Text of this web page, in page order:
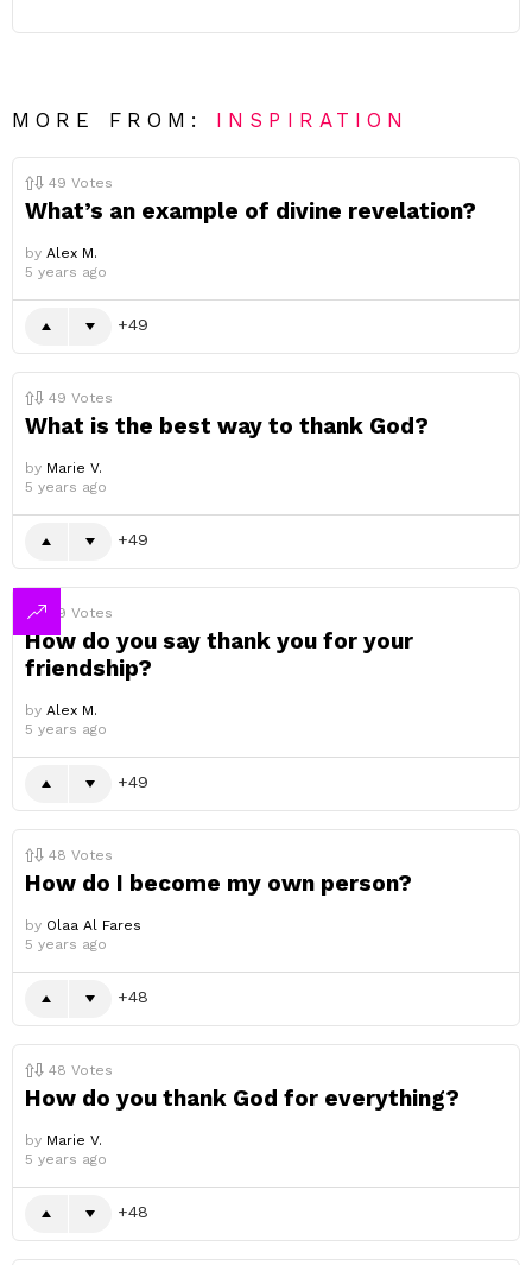
MORE FROM: INSPIRATION
49 Votes
What’s an example of divine revelation?
by Alex M.
5 years ago
49
49 Votes
What is the best way to thank God?
by Marie V.
5 years ago
49
49 Votes
How do you say thank you for your
friendship?
by Alex M.
5 years ago
49
48 Votes
How do I become my own person?
by Olaa Al Fares
5 years ago
48
48 Votes
How do you thank God for everything?
by Marie V.
5 years ago
48